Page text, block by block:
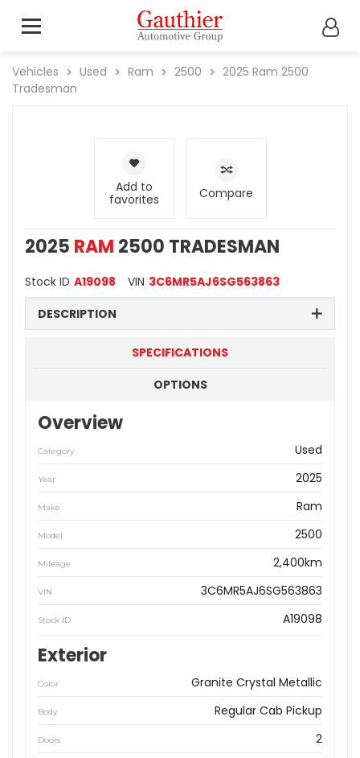
Vehicles Used Ram 2500 2025 Ram 2500
Tradesman
Add to
favorites
Compare
2025 RAM 2500 TRADESMAN
Stock ID A19098 VIN 3C6MR5AJ6SG563863
DESCRIPTION
SPECIFICATIONS
OPTIONS
Overview
Category Used
Year 2025
Make Ram
Model 2500
Mileage 2,400km
VIN 3C6MR5AJ6SG563863
Stock ID A19098
Exterior
Color Granite Crystal Metallic
Body Regular Cab Pickup
Doors 2